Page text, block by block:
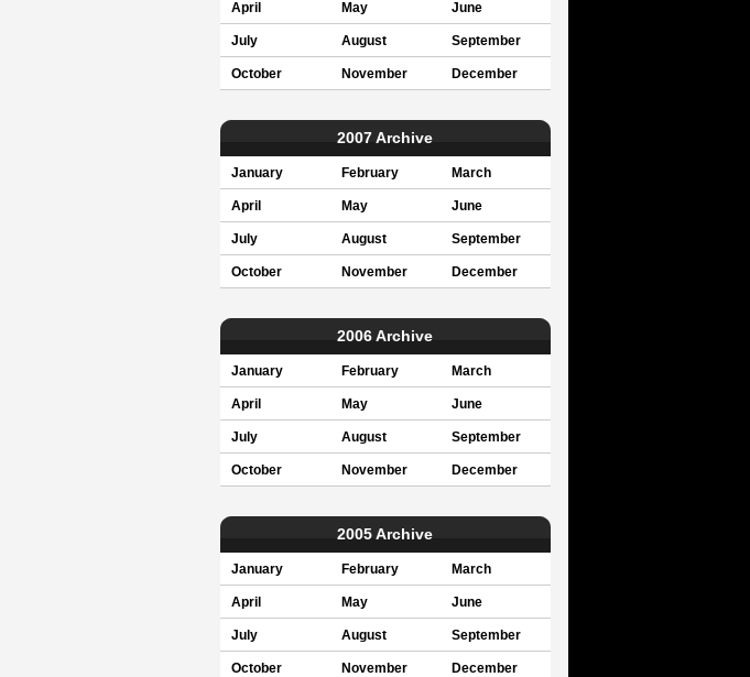
April May June
July August September
October November December
2007 Archive
January February March
April May June
July August September
October November December
2006 Archive
January February March
April May June
July August September
October November December
2005 Archive
January February March
April May June
July August September
October November December